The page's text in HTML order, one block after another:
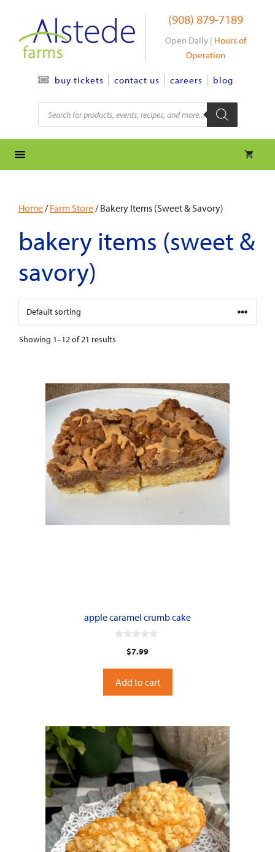
content
(908) 879-7189
Open Daily | Hours of
Operation
buy tickets contact us careers blog
Products
search
Home/Farm Store/ Bakery Items (Sweet & Savory)
bakery items (sweet &
savory)
Showing 1–12 of 21 results
apple caramel crumb cake
t
o
f
$7.99
Add to cart